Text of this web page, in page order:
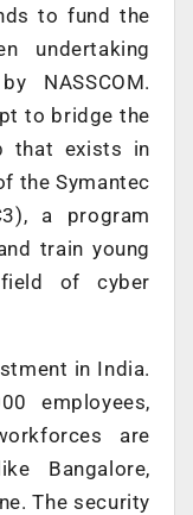
to fund the
undertaking
NASSCOM.
to bridge the
that exists in
the Symantec
a program
train young
of cyber
in India.
employees,
are
Bangalore,
The security